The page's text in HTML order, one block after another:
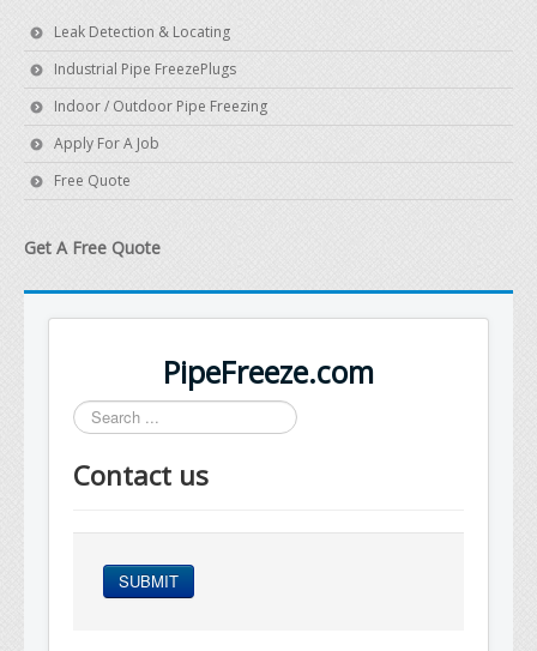
Leak Detection & Locating
Industrial Pipe FreezePlugs
Indoor / Outdoor Pipe Freezing
Apply For A Job
Free Quote
Get A Free Quote